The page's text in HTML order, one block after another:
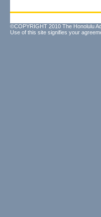
©COPYRIGHT 2010 The Honolulu
Use of this site signifies your